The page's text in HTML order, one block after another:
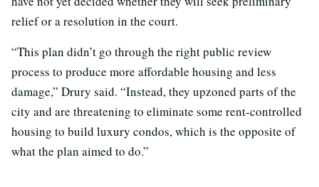
relief or a resolution in the court.
“This plan didn’t go through the right public review
process to produce more affordable housing and less
damage,” Drury said. “Instead, they upzoned parts of the
city and are threatening to eliminate some rent-controlled
housing to build luxury condos, which is the opposite of
what the plan aimed to do.”